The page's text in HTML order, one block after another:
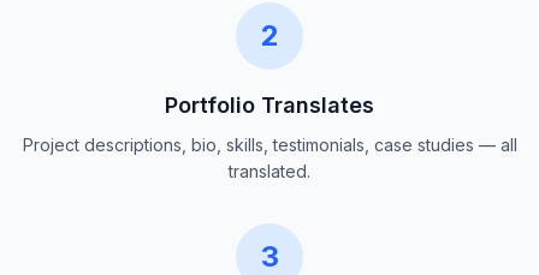
2
Portfolio Translates
Project descriptions, bio, skills, testimonials, case studies — all
translated.
3